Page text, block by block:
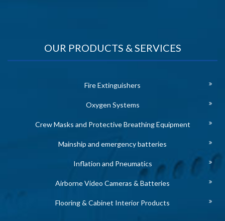
OUR PRODUCTS & SERVICES
Fire Extinguishers
Oxygen Systems
Crew Masks and Protective Breathing Equipment
Mainship and emergency batteries
Inflation and Pneumatics
Airborne Video Cameras & Batteries
Flooring & Cabinet Interior Products